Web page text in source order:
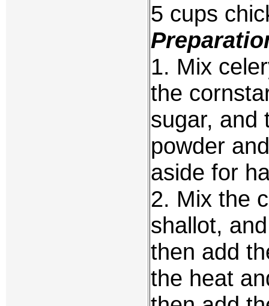
5 cups
1. Mix
the
sugar, and
powder
aside for
2. Mix the
shallot,
then add
the heat